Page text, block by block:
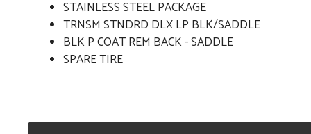
STAINLESS STEEL PACKAGE
TRNSM STNDRD DLX LP BLK/SADDLE
BLK P COAT REM BACK - SADDLE
SPARE TIRE